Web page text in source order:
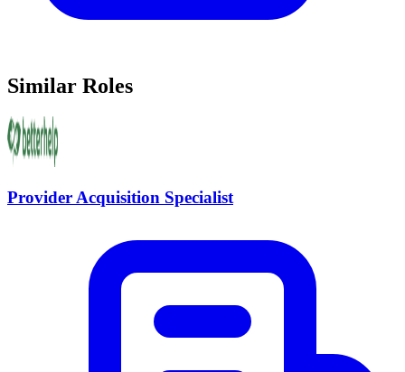
Similar Roles
Provider Acquisition Specialist